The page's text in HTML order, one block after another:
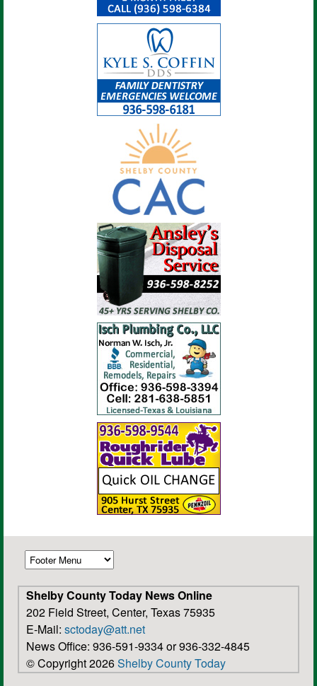
Shelby County Today News Online
202 Field Street, Center, Texas 75935
E-Mail: sctoday@att.net
News Office: 936-591-9334 or 936-332-4845
© Copyright 2026Shelby County Today